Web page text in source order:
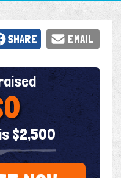
$2,500
SHARE EMAIL